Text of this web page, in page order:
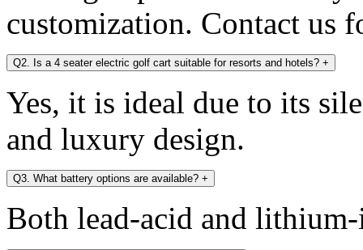
customization. Contact us
Q2. Is a 4 seater electric golf cart suitable for resorts and hotels? +
Yes, it is ideal due to its
and luxury design.
Q3. What battery options are available? +
Both lead-acid and